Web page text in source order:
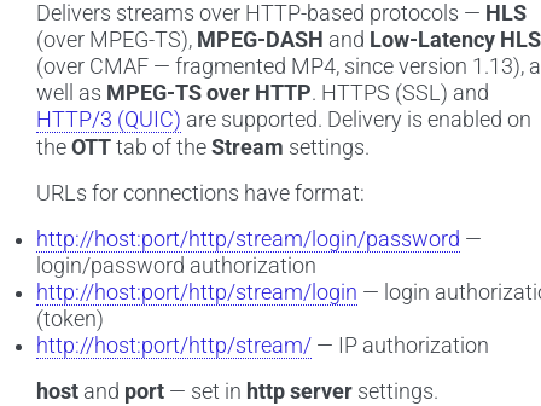
Delivers streams over HTTP-based protocols — HLS
(over MPEG-TS), MPEG-DASH and Low-Latency HLS
(over CMAF — fragmented MP4, since version 1.13),
well as MPEG-TS over HTTP. HTTPS (SSL) and
HTTP/3 (QUIC) are supported. Delivery is enabled on
the OTT tab of the Stream settings.
URLs for connections have format:
http://host:port/http/stream/login/password —
login/password authorization
http://host:port/http/stream/login — login
(token)
http://host:port/http/stream/ — IP authorization
host and port — set in http server settings.